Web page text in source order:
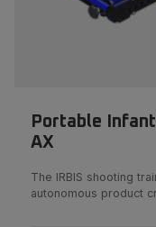
Portable
AX
The IRBIS shooting
autonomous product